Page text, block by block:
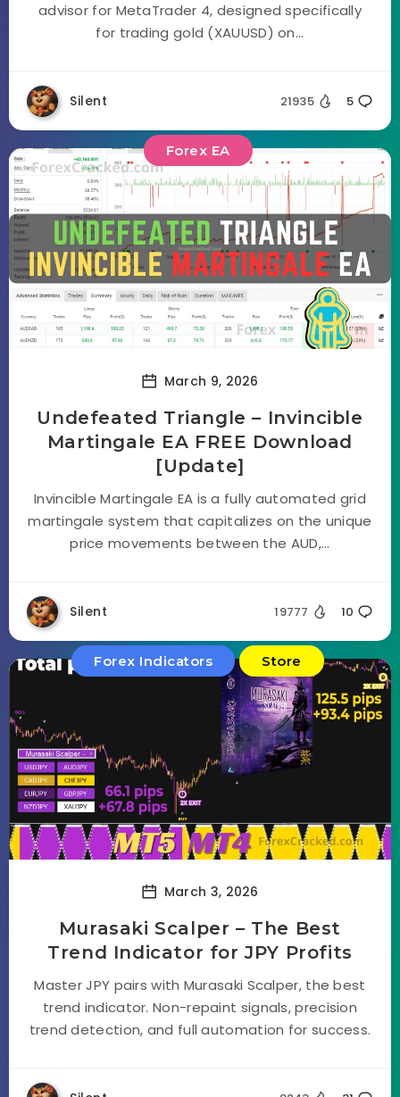
advisor for MetaTrader 4, designed specifically
for trading gold (XAUUSD) on...
Silent 21935 5
Forex EA
March 9, 2026
Undefeated Triangle – Invincible
Martingale EA FREE Download
[Update]
Invincible Martingale EA is a fully automated grid
martingale system that capitalizes on the unique
price movements between the AUD,...
Silent 19777 10
Forex Indicators Store
March 3, 2026
Murasaki Scalper – The Best
Trend Indicator for JPY Profits
Master JPY pairs with Murasaki Scalper, the best
trend indicator. Non-repaint signals, precision
trend detection, and full automation for success.